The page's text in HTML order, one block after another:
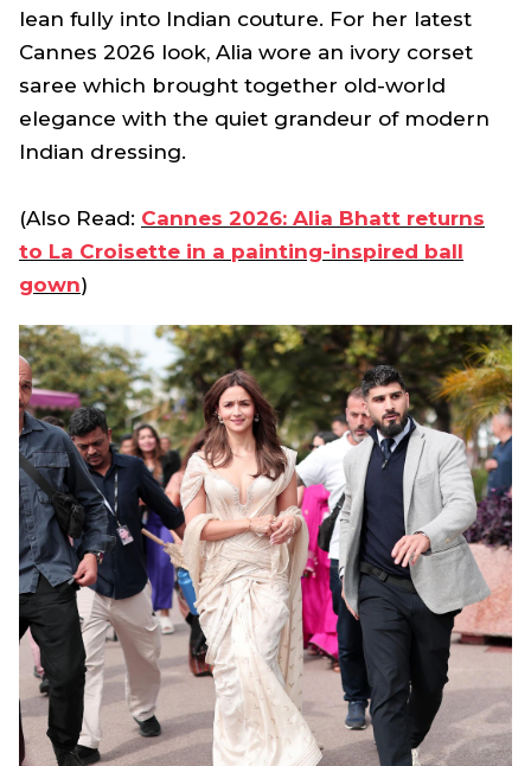
lean fully into Indian couture. For her latest
Cannes 2026 look, Alia wore an ivory corset
saree which brought together old-world
elegance with the quiet grandeur of modern
Indian dressing.
(Also Read: Cannes 2026: Alia Bhatt returns
to La Croisette in a painting-inspired ball
gown)